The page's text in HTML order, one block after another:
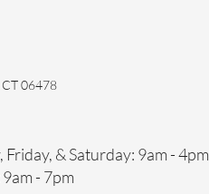
06478
& Saturday: 9am - 4pm
- 7pm